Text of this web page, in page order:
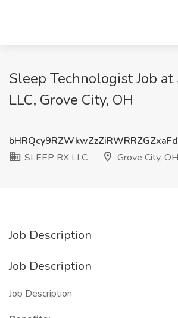
Sleep Technologist Job at
LLC, Grove City, OH
SLEEP RX LLC
Grove City, OH
Job Description
Job Description
Job Description